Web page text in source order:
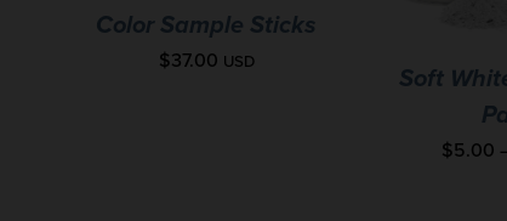
Color Sample Sticks
$37.00 USD
Soft
$5.00